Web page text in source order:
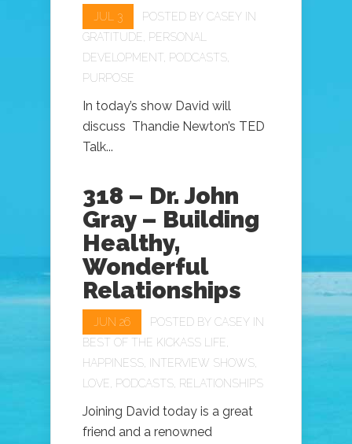
JUL 3 POSTED BY CASEY IN
GRATITUDE
PERSONAL
DEVELOPMENT PODCASTS
PURPOSE
In today’s show David will
discuss Thandie Newton’s TED
Talk...
318 – Dr. John
Gray – Building
Healthy,
Wonderful
Relationships
JUN 26 POSTED BY CASEY IN
BEST OF THE KICKASS LIFE
HAPPINESS
INTERVIEW SHOWS
LOVE
PODCASTS RELATIONSHIPS
Joining David today is a great
friend and a renowned